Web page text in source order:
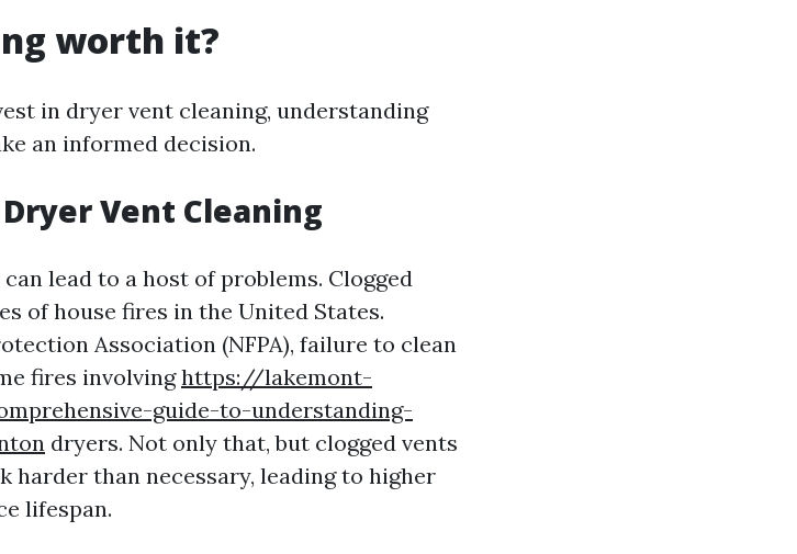
worth it?
in dryer vent cleaning, understanding
an informed decision.
Vent Cleaning
lead to a host of problems. Clogged
of house fires in the United States.
Association (NFPA), failure to clean
fires involvinghttps://lakemont-
guide-to-understanding-
dryers. Not only that, but clogged vents
harder than necessary, leading to higher
lifespan.